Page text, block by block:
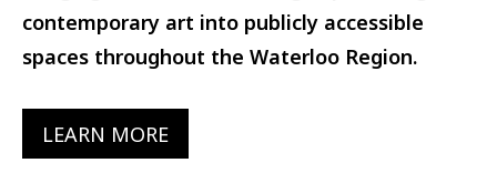
contemporary art into publicly accessible
spaces throughout the Waterloo Region.
LEARN MORE